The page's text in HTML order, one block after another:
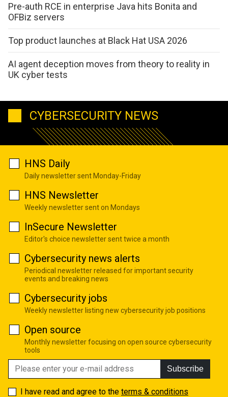
Pre-auth RCE in enterprise Java hits Bonita and
OFBiz servers
Top product launches at Black Hat USA 2026
AI agent deception moves from theory to reality in
UK cyber tests
CYBERSECURITY NEWS
HNS Daily
Daily newsletter sent Monday-Friday
HNS Newsletter
Weekly newsletter sent on Mondays
InSecure Newsletter
Editor's choice newsletter sent twice a month
Cybersecurity news alerts
Periodical newsletter released for important security
events and breaking news
Cybersecurity jobs
Weekly newsletter listing new cybersecurity job positions
Open source
Monthly newsletter focusing on open source cybersecurity
tools
Subscribe
I have read and agree to the terms & conditions